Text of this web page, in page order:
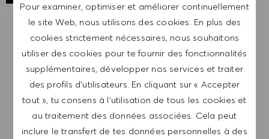
Pour examiner, optimiser et améliorer continuellement
le site Web, nous utilisons des cookies. En plus des
cookies strictement nécessaires, nous souhaitons
utiliser des cookies pour te fournir des fonctionnalités
supplémentaires, développer nos services et traiter
des profils d’utilisateurs. En cliquant sur « Accepter
tout », tu consens à l’utilisation de tous les cookies et
au traitement des données associées. Cela peut
inclure le transfert de tes données personnelles à des
RECEVOIR UNE NOTIFICATION POUR
DES POSTES SIMILAIRES
Inscris-toi pour recevoir des alertes de postes.
REMARQUE: En m'inscrivant, je consens à
recevoir des mails contenant des offres d'emploi